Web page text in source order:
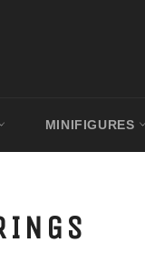
MINIFIGURES